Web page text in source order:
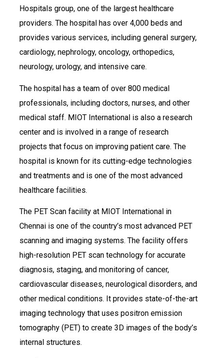
Hospitals group, one of the largest healthcare
providers. The hospital has over 4,000 beds and
provides various services, including general surgery,
cardiology, nephrology, oncology, orthopedics,
neurology, urology, and intensive care.
The hospital has a team of over 800 medical
professionals, including doctors, nurses, and other
medical staff. MIOT International is also a research
center and is involved in a range of research
projects that focus on improving patient care. The
hospital is known for its cutting-edge technologies
and treatments and is one of the most advanced
healthcare facilities.
The PET Scan facility at MIOT International in
Chennai is one of the country’s most advanced PET
scanning and imaging systems. The facility offers
high-resolution PET scan technology for accurate
diagnosis, staging, and monitoring of cancer,
cardiovascular diseases, neurological disorders, and
other medical conditions. It provides state-of-the-art
imaging technology that uses positron emission
tomography (PET) to create 3D images of the body’s
internal structures.